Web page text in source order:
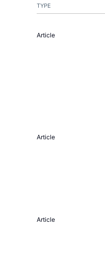
TYPE
Article
Article
Article